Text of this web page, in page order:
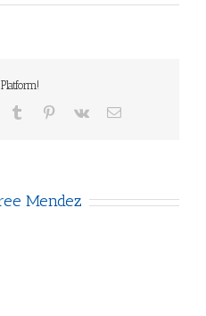
Tumblr Pinterest
Vk Email
Mendez